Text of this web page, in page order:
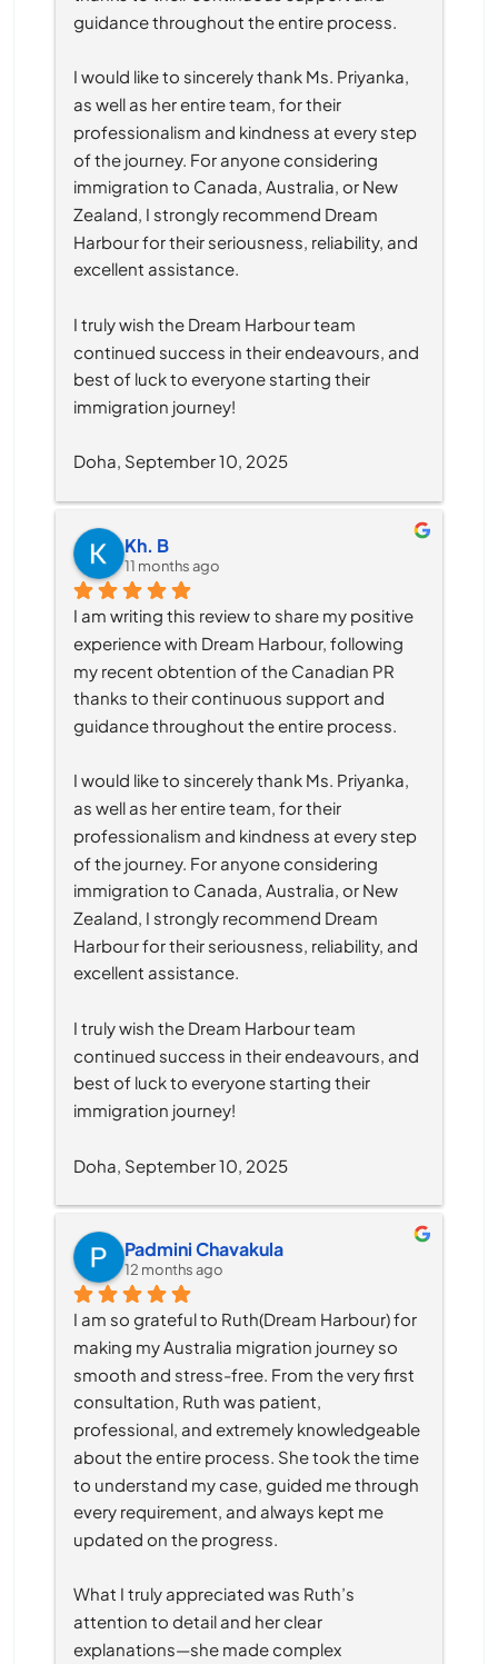
guidance throughout the entire process.
I would like to sincerely thank Ms. Priyanka,
as well as her entire team, for their
professionalism and kindness at every step
of the journey. For anyone considering
immigration to Canada, Australia, or New
Zealand, I strongly recommend Dream
Harbour for their seriousness, reliability, and
excellent assistance.
I truly wish the Dream Harbour team
continued success in their endeavours, and
best of luck to everyone starting their
immigration journey!
Doha, September 10, 2025
Kh. B
11 months ago
I am writing this review to share my positive
experience with Dream Harbour, following
my recent obtention of the Canadian PR
thanks to their continuous support and
guidance throughout the entire process.
I would like to sincerely thank Ms. Priyanka,
as well as her entire team, for their
professionalism and kindness at every step
of the journey. For anyone considering
immigration to Canada, Australia, or New
Zealand, I strongly recommend Dream
Harbour for their seriousness, reliability, and
excellent assistance.
I truly wish the Dream Harbour team
continued success in their endeavours, and
best of luck to everyone starting their
immigration journey!
Doha, September 10, 2025
Padmini Chavakula
12 months ago
I am so grateful to Ruth(Dream Harbour) for
making my Australia migration journey so
smooth and stress-free. From the very first
consultation, Ruth was patient,
professional, and extremely knowledgeable
about the entire process. She took the time
to understand my case, guided me through
every requirement, and always kept me
updated on the progress.
What I truly appreciated was Ruth’s
attention to detail and her clear
explanations—she made complex